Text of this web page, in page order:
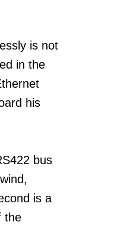
is not
in the
his
bus
is a
the